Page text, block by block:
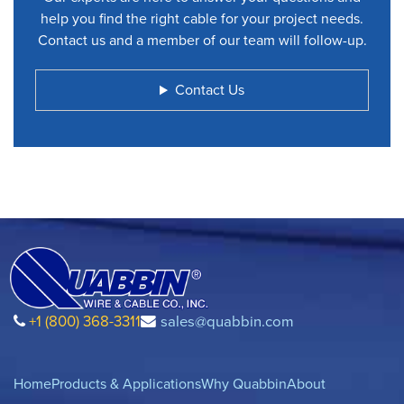
help you find the right cable for your project needs.
Contact us and a member of our team will follow-up.
Contact Us
+1 (800) 368-3311 sales@quabbin.com
HomeProducts & ApplicationsWhy QuabbinAbout